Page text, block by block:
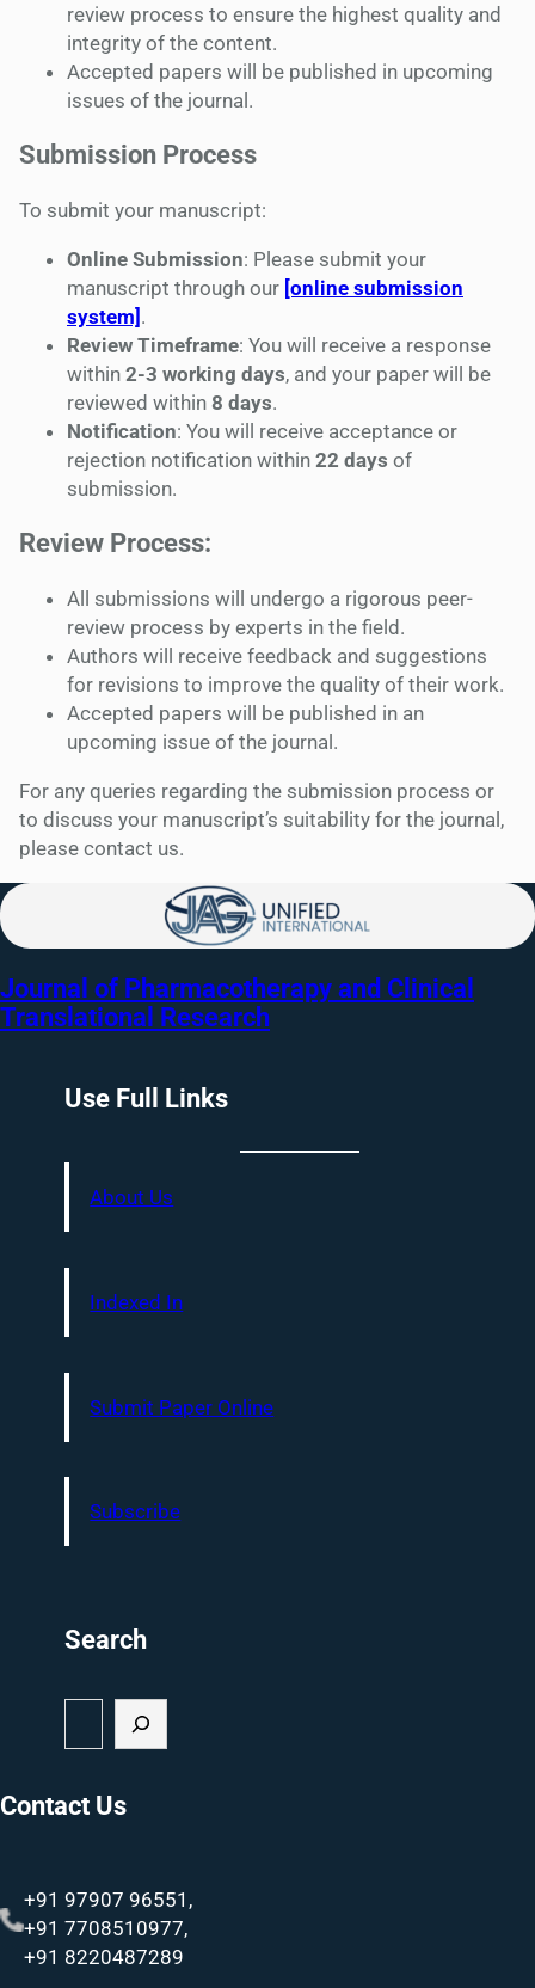
review process to ensure the highest quality and
integrity of the content.
Accepted papers will be published in upcoming
issues of the journal.
Submission Process
To submit your manuscript:
Online Submission: Please submit your
manuscript through our [online submission
system] .
Review Timeframe: You will receive a response
within 2-3 working days, and your paper will be
reviewed within 8 days.
Notification: You will receive acceptance or
rejection notification within 22 days of
submission.
Review Process:
All submissions will undergo a rigorous peer-
review process by experts in the field.
Authors will receive feedback and suggestions
for revisions to improve the quality of their work.
Accepted papers will be published in an
upcoming issue of the journal.
For any queries regarding the submission process or
to discuss your manuscript’s suitability for the journal,
please contact us.
Journal of Pharmacotherapy and Clinical
Translational Research
Use Full Links
About Us
Indexed In
Submit Paper Online
Subscribe
Search
r
Contact Us
+91 97907 96551,
+91 7708510977,
+91 8220487289